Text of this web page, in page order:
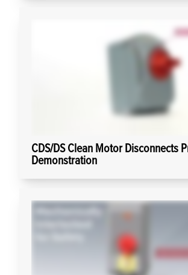
CDS/DS Clean Motor Disconnects
Demonstration